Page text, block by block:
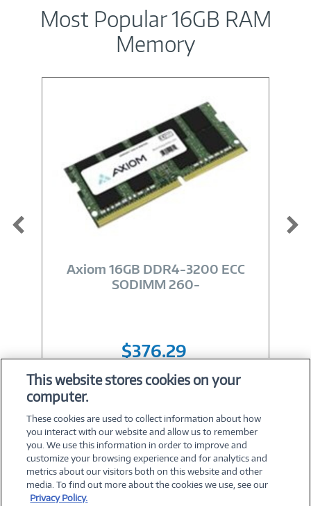
Most Popular 16GB RAM
Memory
Link
Axiom 16GB DDR4-3200 ECC
SODIMM 260-
$376.29
©2026 PC Connection, Inc.
This website stores cookies on your
computer.
These cookies are used to collect information about how
you interact with our website and allow us to remember
you. We use this information in order to improve and
customize your browsing experience and for analytics and
metrics about our visitors both on this website and other
media. To find out more about the cookies we use, see our
Privacy Policy.